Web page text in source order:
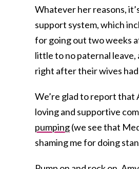
Whatever her reasons,
support system, which
for going out two weeks
little to no paternal leave,
right after their wives had
We’re glad to report that
loving and supportive
pumping(we see that
shaming me for doing